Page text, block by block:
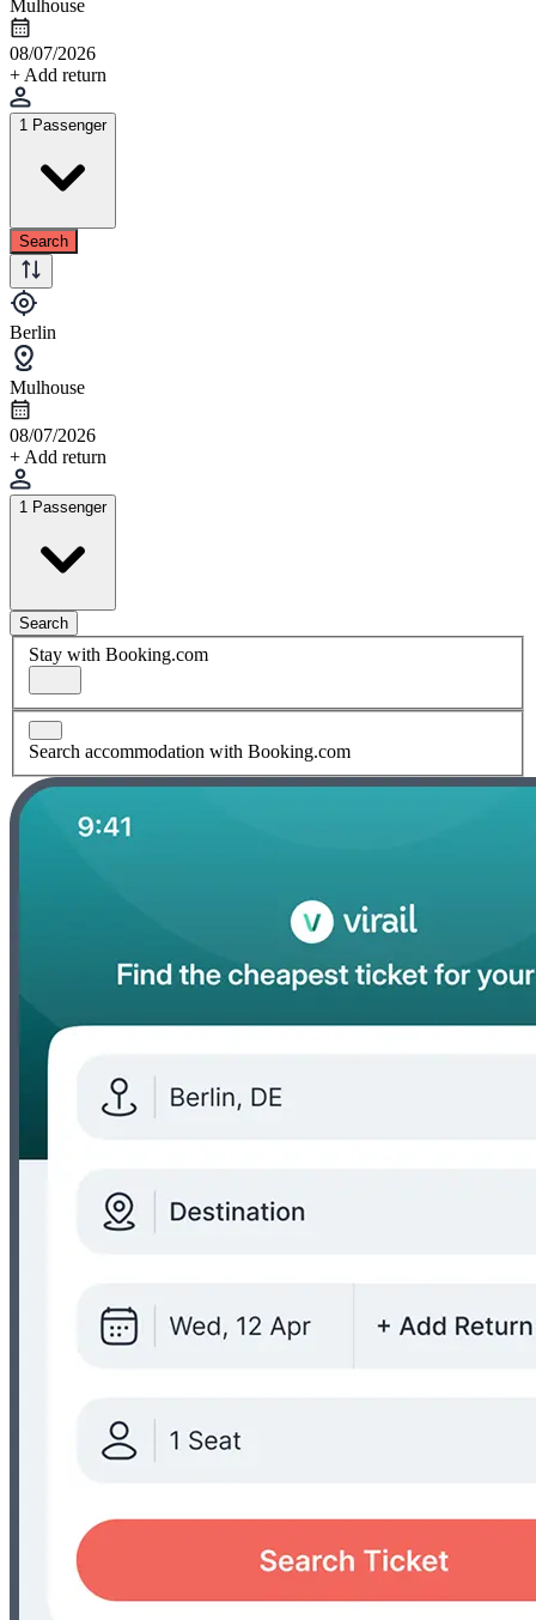
Mulhouse
08/07/2026
+ Add return
1 Passenger
Search
Berlin
Mulhouse
08/07/2026
+ Add return
1 Passenger
Search
Stay with Booking.com
Search accommodation with Booking.com